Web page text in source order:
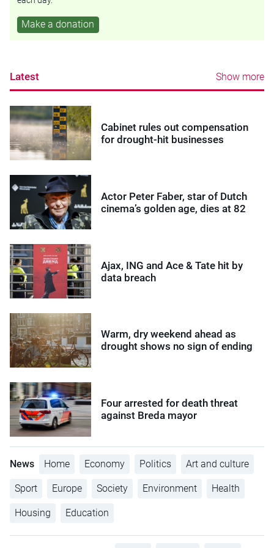
Make a donation
Latest Show more
Cabinet rules out compensation
for drought-hit businesses
Actor Peter Faber, star of Dutch
cinema’s golden age, dies at 82
Ajax, ING and Ace & Tate hit by
data breach
Warm, dry weekend ahead as
drought shows no sign of ending
Four arrested for death threat
against Breda mayor
News Home Economy Politics Art and culture
Sport Europe Society Environment Health
Housing Education